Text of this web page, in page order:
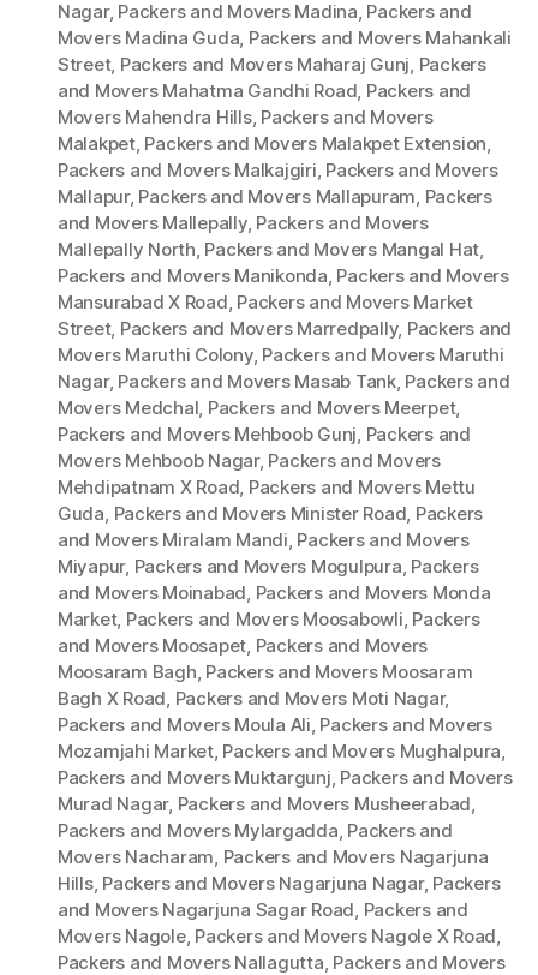
Nagar, Packers and Movers Madina, Packers and
Movers Madina Guda, Packers and Movers Mahankali
Street, Packers and Movers Maharaj Gunj, Packers
and Movers Mahatma Gandhi Road, Packers and
Movers Mahendra Hills, Packers and Movers
Malakpet, Packers and Movers Malakpet Extension,
Packers and Movers Malkajgiri, Packers and Movers
Mallapur, Packers and Movers Mallapuram, Packers
and Movers Mallepally, Packers and Movers
Mallepally North, Packers and Movers Mangal Hat,
Packers and Movers Manikonda, Packers and Movers
Mansurabad X Road, Packers and Movers Market
Street, Packers and Movers Marredpally, Packers and
Movers Maruthi Colony, Packers and Movers Maruthi
Nagar, Packers and Movers Masab Tank, Packers and
Movers Medchal, Packers and Movers Meerpet,
Packers and Movers Mehboob Gunj, Packers and
Movers Mehboob Nagar, Packers and Movers
Mehdipatnam X Road, Packers and Movers Mettu
Guda, Packers and Movers Minister Road, Packers
and Movers Miralam Mandi, Packers and Movers
Miyapur, Packers and Movers Mogulpura, Packers
and Movers Moinabad, Packers and Movers Monda
Market, Packers and Movers Moosabowli, Packers
and Movers Moosapet, Packers and Movers
Moosaram Bagh, Packers and Movers Moosaram
Bagh X Road, Packers and Movers Moti Nagar,
Packers and Movers Moula Ali, Packers and Movers
Mozamjahi Market, Packers and Movers Mughalpura,
Packers and Movers Muktargunj, Packers and Movers
Murad Nagar, Packers and Movers Musheerabad,
Packers and Movers Mylargadda, Packers and
Movers Nacharam, Packers and Movers Nagarjuna
Hills, Packers and Movers Nagarjuna Nagar, Packers
and Movers Nagarjuna Sagar Road, Packers and
Movers Nagole, Packers and Movers Nagole X Road,
Packers and Movers Nallagutta, Packers and Movers